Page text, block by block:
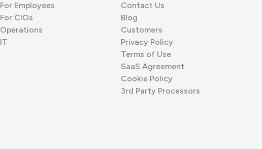
For Employees
For CIOs
Operations
IT
Contact Us
Blog
Customers
Privacy Policy
Terms of Use
SaaS Agreement
Cookie Policy
3rd Party Processors